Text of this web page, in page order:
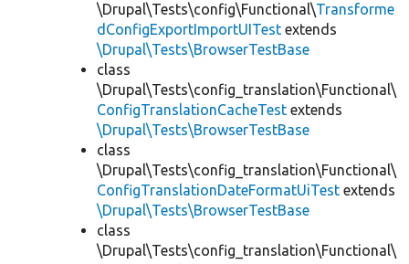
\Drupal\Tests\config\Functional\Transforme
dConfigExportImportUITest extends
\Drupal\Tests\BrowserTestBase
class
\Drupal\Tests\config_translation\Functional\
ConfigTranslationCacheTest extends
\Drupal\Tests\BrowserTestBase
class
\Drupal\Tests\config_translation\Functional\
ConfigTranslationDateFormatUiTest extends
\Drupal\Tests\BrowserTestBase
class
\Drupal\Tests\config_translation\Functional\